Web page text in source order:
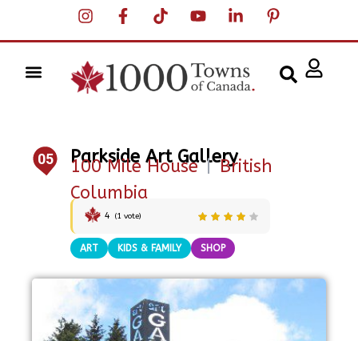
05 Parkside Art Gallery
100 Mile House |British
Columbia
4 (1 vote)
ART KIDS & FAMILY SHOP